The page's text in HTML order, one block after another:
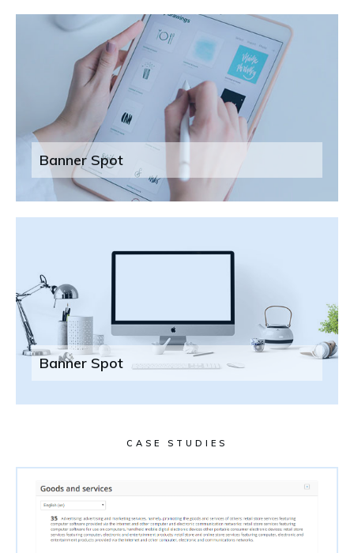
Banner Spot
Banner Spot
CASE STUDIES